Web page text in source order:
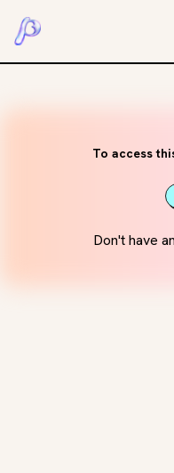
To access
Don't have